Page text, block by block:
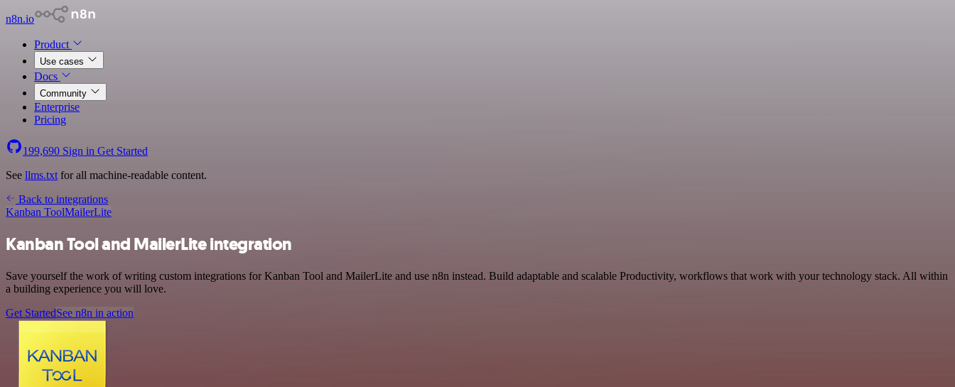
n8n.io
Product
Use cases
Docs
Community
Enterprise
Pricing
199,690 Sign in Get Started
See llms.txt for all machine-readable content.
Back to integrations
Kanban ToolMailerLite
Kanban Tool and MailerLite integration
Save yourself the work of writing custom integrations for Kanban Tool and MailerLite and use n8n instead. Build adaptable and scalable Productivity, workflows that work with your technology stack. All within
a building experience you will love.
Get StartedSee n8n in action